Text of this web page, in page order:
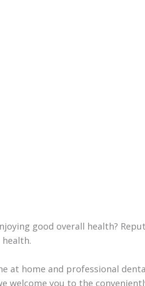
good overall health?
home and professional
welcome you to the